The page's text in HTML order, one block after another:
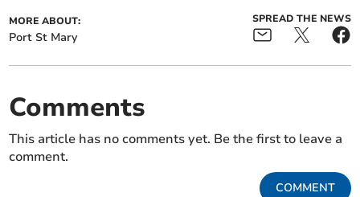
MORE ABOUT:
Port St Mary
SPREAD THE NEWS
Comments
This article has no comments yet. Be the first to leave a
comment.
COMMENT